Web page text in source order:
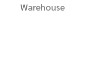
Warehouse